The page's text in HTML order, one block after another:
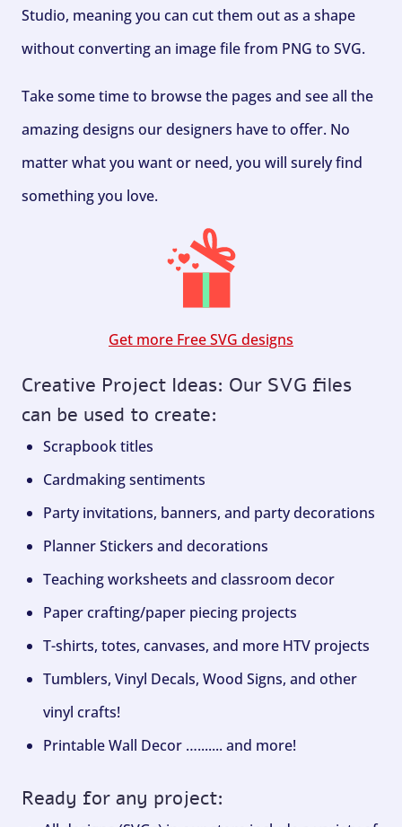
Studio, meaning you can cut them out as a shape
without converting an image file from PNG to SVG.
Take some time to browse the pages and see all the
amazing designs our designers have to offer. No
matter what you want or need, you will surely find
something you love.
Get more Free SVG designs
Creative Project Ideas: Our SVG files
can be used to create:
Scrapbook titles
Cardmaking sentiments
Party invitations, banners, and party decorations
Planner Stickers and decorations
Teaching worksheets and classroom decor
Paper crafting/paper piecing projects
T-shirts, totes, canvases, and more HTV projects
Tumblers, Vinyl Decals, Wood Signs, and other
vinyl crafts!
Printable Wall Decor …....... and more!
Ready for any project: